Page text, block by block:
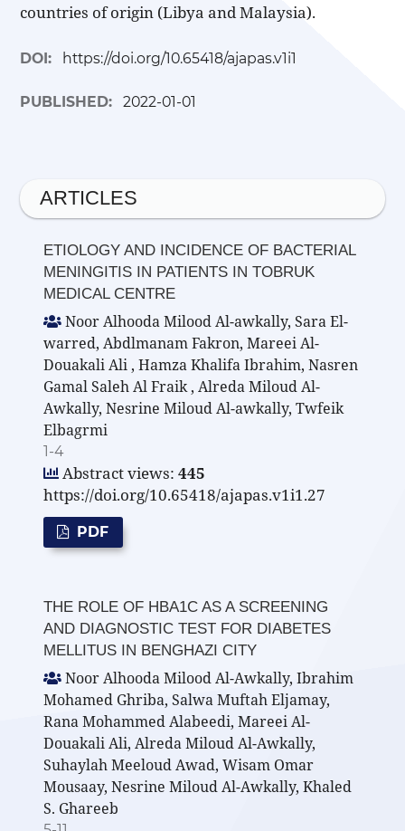
countries of origin (Libya and Malaysia).
DOI: https://doi.org/10.65418/ajapas.v1i1
PUBLISHED: 2022-01-01
ARTICLES
ETIOLOGY AND INCIDENCE OF BACTERIAL
MENINGITIS IN PATIENTS IN TOBRUK
MEDICAL CENTRE
Noor Alhooda Milood Al-awkally, Sara El-
warred, Abdlmanam Fakron, Mareei Al-
Douakali Ali , Hamza Khalifa Ibrahim, Nasren
Gamal Saleh Al Fraik , Alreda Miloud Al-
Awkally, Nesrine Miloud Al-awkally, Twfeik
Elbagrmi
1-4
Abstract views: 445
https://doi.org/10.65418/ajapas.v1i1.27
PDF
THE ROLE OF HBA1C AS A SCREENING
AND DIAGNOSTIC TEST FOR DIABETES
MELLITUS IN BENGHAZI CITY
Noor Alhooda Milood Al-Awkally, Ibrahim
Mohamed Ghriba, Salwa Muftah Eljamay,
Rana Mohammed Alabeedi, Mareei Al-
Douakali Ali, Alreda Miloud Al-Awkally,
Suhaylah Meeloud Awad, Wisam Omar
Mousaay, Nesrine Miloud Al-Awkally, Khaled
S. Ghareeb